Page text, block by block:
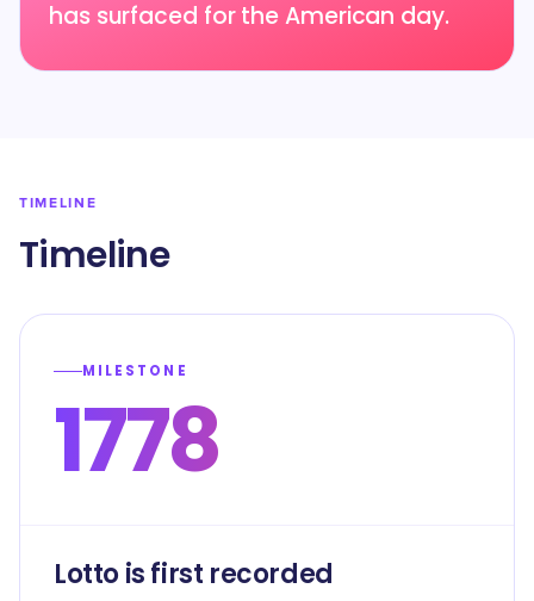
has surfaced for the American day.
TIMELINE
Timeline
MILESTONE
1778
Lotto is first recorded